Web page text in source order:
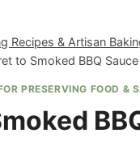
Recipes & Artisan
to Smoked BBQ
PRESERVING FOOD &